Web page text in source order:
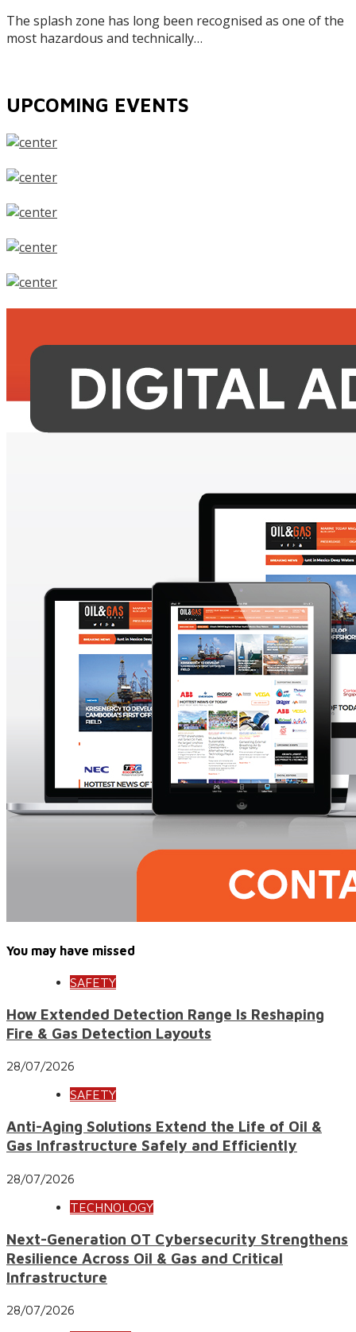
The splash zone has long been recognised as one of the
most hazardous and technically…
UPCOMING EVENTS
You may have missed
SAFETY
How Extended Detection Range Is Reshaping
Fire & Gas Detection Layouts
28/07/2026
SAFETY
Anti-Aging Solutions Extend the Life of Oil &
Gas Infrastructure Safely and Efficiently
28/07/2026
TECHNOLOGY
Next-Generation OT Cybersecurity Strengthens
Resilience Across Oil & Gas and Critical
Infrastructure
28/07/2026